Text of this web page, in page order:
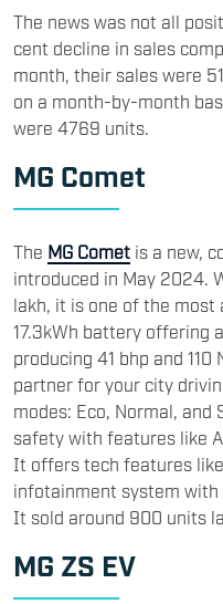
The news was not all
cent decline in sales
month, their sales were
on a month-by-month
were 4769 units.
MG Comet
The MG Comet is a new,
introduced in May 2024.
lakh, it is one of the most
17.3kWh battery offering
producing 41 bhp and
partner for your city
modes: Eco, Normal, and
safety with features like
It offers tech features
infotainment system with
It sold around 900 units
MG ZS EV